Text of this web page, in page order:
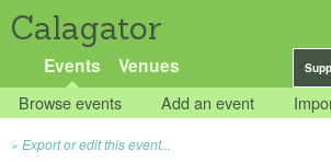
Calagator
Events Venues
Browse events Add an event
Export or edit this event...